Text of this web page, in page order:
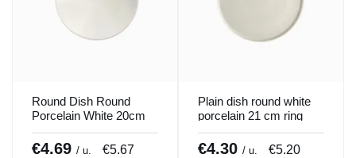
Round Dish Round
Porcelain White 20cm
ilussion Porland
€4.69 / u. €5.67
Plain dish round white
porcelain 21 cm ring
Porland
€4.30 / u. €5.20